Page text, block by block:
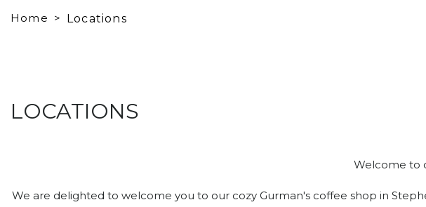
Home Locations
LOCATIONS
Welcome to
We are delighted to welcome you to our cozy Gurman's coffee shop in